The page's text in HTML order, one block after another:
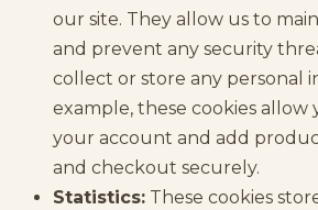
our site. They allow us to
and prevent any security
collect or store any personal
example, these cookies allow
your account and add
and checkout securely.
Statistics: These cookies